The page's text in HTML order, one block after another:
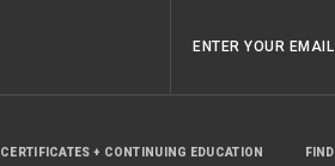
ENTER YOUR
CERTIFICATES + CONTINUING EDUCATION